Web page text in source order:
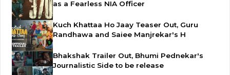
as a Fearless NIA Officer
Kuch Khattaa Ho Jaay Teaser Out, Guru
Randhawa and Saiee Manjrekar's H
Bhakshak Trailer Out, Bhumi Pednekar's
Journalistic Side to be release